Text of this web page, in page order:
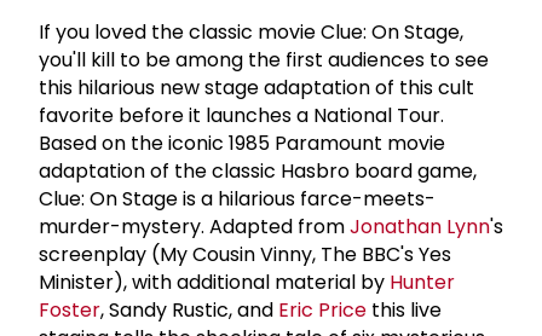
If you loved the classic movie Clue: On Stage,
you'll kill to be among the first audiences to see
this hilarious new stage adaptation of this cult
favorite before it launches a National Tour.
Based on the iconic 1985 Paramount movie
adaptation of the classic Hasbro board game,
Clue: On Stage is a hilarious farce-meets-
murder-mystery. Adapted fromJonathan Lynn's
screenplay (My Cousin Vinny, The BBC's Yes
Minister), with additional material by Hunter
Foster, Sandy Rustic, and Eric Price this live